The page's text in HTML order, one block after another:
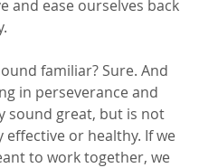
and ease ourselves back
familiar? Sure. And
in perseverance and
sound great, but is not
effective or healthy. If we
to work together, we